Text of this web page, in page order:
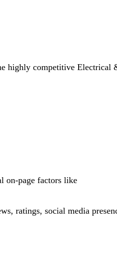
highly competitive Electrical
on-page factors like
ratings, social media